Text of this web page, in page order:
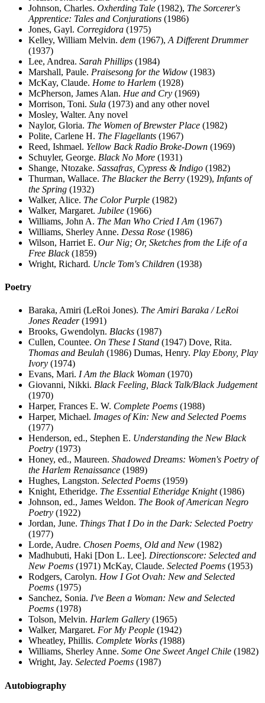
Johnson, Charles. Oxherding Tale (1982), The Sorcerer's
Apprentice: Tales and Conjurations (1986)
Jones, Gayl. Corregidora (1975)
Kelley, William Melvin. dem (1967), A Different Drummer
(1937)
Lee, Andrea. Sarah Phillips (1984)
Marshall, Paule. Praisesong for the Widow (1983)
McKay, Claude. Home to Harlem (1928)
McPherson, James Alan. Hue and Cry (1969)
Morrison, Toni. Sula (1973) and any other novel
Mosley, Walter. Any novel
Naylor, Gloria. The Women of Brewster Place (1982)
Polite, Carlene H. The Flagellants (1967)
Reed, Ishmael. Yellow Back Radio Broke-Down (1969)
Schuyler, George. Black No More (1931)
Shange, Ntozake. Sassafras, Cypress & Indigo (1982)
Thurman, Wallace. The Blacker the Berry (1929), Infants of
the Spring (1932)
Walker, Alice. The Color Purple (1982)
Walker, Margaret. Jubilee (1966)
Williams, John A. The Man Who Cried I Am (1967)
Williams, Sherley Anne. Dessa Rose (1986)
Wilson, Harriet E. Our Nig; Or, Sketches from the Life of a
Free Black(1859)
Wright, Richard. Uncle Tom's Children (1938)
Poetry
Baraka, Amiri (LeRoi Jones). The Amiri Baraka / LeRoi
Jones Reader(1991)
Brooks, Gwendolyn. Blacks (1987)
Cullen, Countee. On These I Stand (1947) Dove, Rita.
Thomas and Beulah (1986) Dumas, Henry. Play Ebony, Play
Ivory (1974)
Evans, Mari. I Am the Black Woman (1970)
Giovanni, Nikki. Black Feeling, Black Talk/Black Judgement
(1970)
Harper, Frances E. W. Complete Poems (1988)
Harper, Michael. Images of Kin: New and Selected Poems
(1977)
Henderson, ed., Stephen E. Understanding the New Black
Poetry (1973)
Honey, ed., Maureen. Shadowed Dreams: Women's Poetry of
the Harlem Renaissance (1989)
Hughes, Langston. Selected Poems (1959)
Knight, Etheridge. The Essential Etheridge Knight(1986)
Johnson, ed., James Weldon. The Book of American Negro
Poetry (1922)
Jordan, June. Things That I Do in the Dark: Selected Poetry
(1977)
Lorde, Audre. Chosen Poems, Old and New (1982)
Madhubuti, Haki [Don L. Lee]. Directionscore: Selected and
New Poems (1971) McKay, Claude. Selected Poems (1953)
Rodgers, Carolyn. How I Got Ovah: New and Selected
Poems (1975)
Sanchez, Sonia. I've Been a Woman: New and Selected
Poems (1978)
Tolson, Melvin. Harlem Gallery (1965)
Walker, Margaret. For My People (1942)
Wheatley, Phillis. Complete Works (1988)
Williams, Sherley Anne. Some One Sweet Angel Chile (1982)
Wright, Jay. Selected Poems (1987)
Autobiography